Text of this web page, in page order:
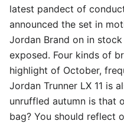
latest pandect of
announced the set in
Jordan Brand on in
exposed. Four kinds of
highlight of October,
Jordan Trunner LX 11 is
unruffled autumn is that
bag? You should reflect